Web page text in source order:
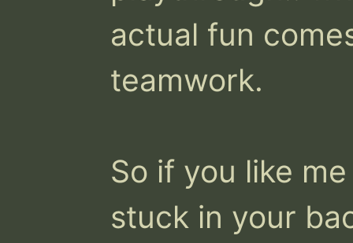
actual fun
teamwork.
So if you like
stuck in your